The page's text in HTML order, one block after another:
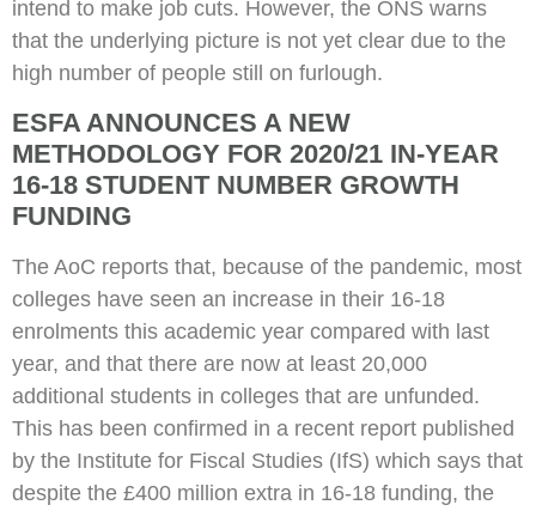
intend to make job cuts. However, the ONS warns
that the underlying picture is not yet clear due to the
high number of people still on furlough.
ESFA ANNOUNCES A NEW
METHODOLOGY FOR 2020/21 IN-YEAR
16-18 STUDENT NUMBER GROWTH
FUNDING
The AoC reports that, because of the pandemic, most
colleges have seen an increase in their 16-18
enrolments this academic year compared with last
year, and that there are now at least 20,000
additional students in colleges that are unfunded.
This has been confirmed in a recent report published
by the Institute for Fiscal Studies (IfS) which says that
despite the £400 million extra in 16-18 funding, the